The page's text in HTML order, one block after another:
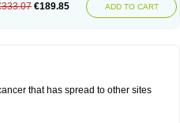
€189.85 ADD TO CART
that has spread to other sites